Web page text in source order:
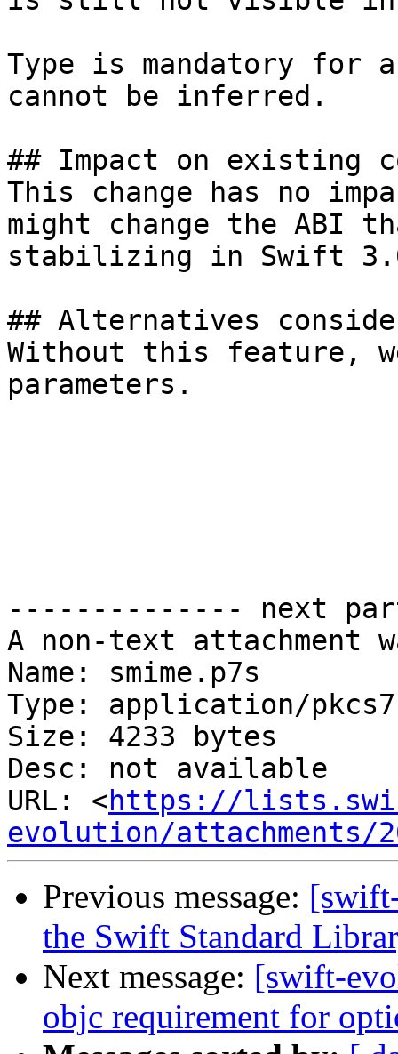
Type is mandatory
cannot be inferred.
## Impact on existing
This change has no
might change the ABI
stabilizing in Swift
## Alternatives
Without this feature,
parameters.
-------------- next
A non-text attachment
Name: smime.p7s
Type: application/
Size: 4233 bytes
Desc: not available
URL: <https://
evolution/attachments/
Previous message:
the Swift Standard
Next message: [swift-
objc requirement for